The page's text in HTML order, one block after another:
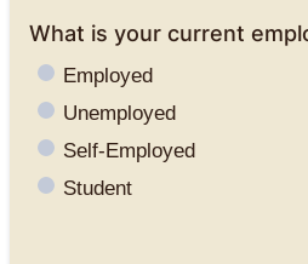
What is your current
Employed
Unemployed
Self-Employed
Student